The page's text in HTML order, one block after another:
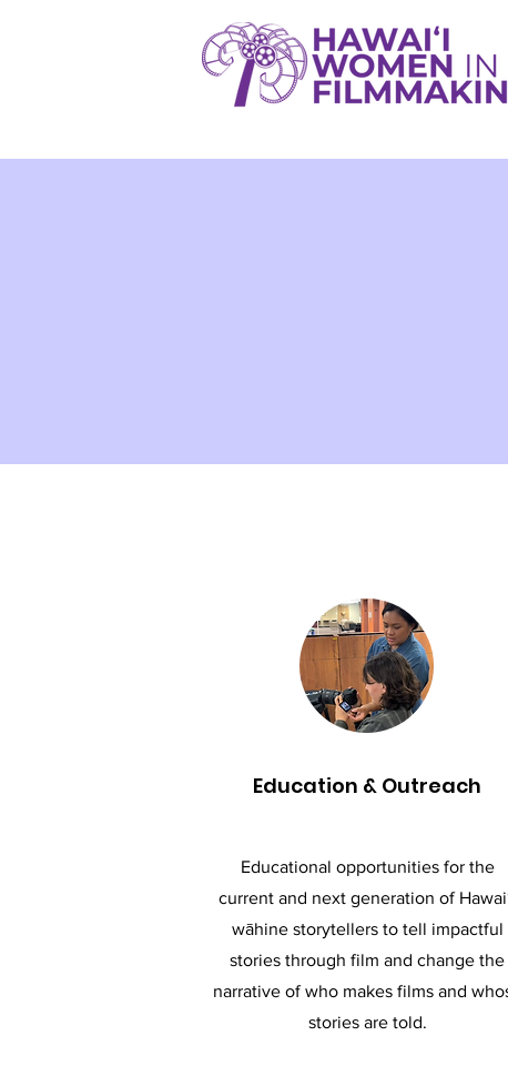
Education & Outreach
Educational opportunities for the
current and next generation of
wāhine storytellers to tell impactful
stories through film and change the
narrative of who makes films and
stories are told.